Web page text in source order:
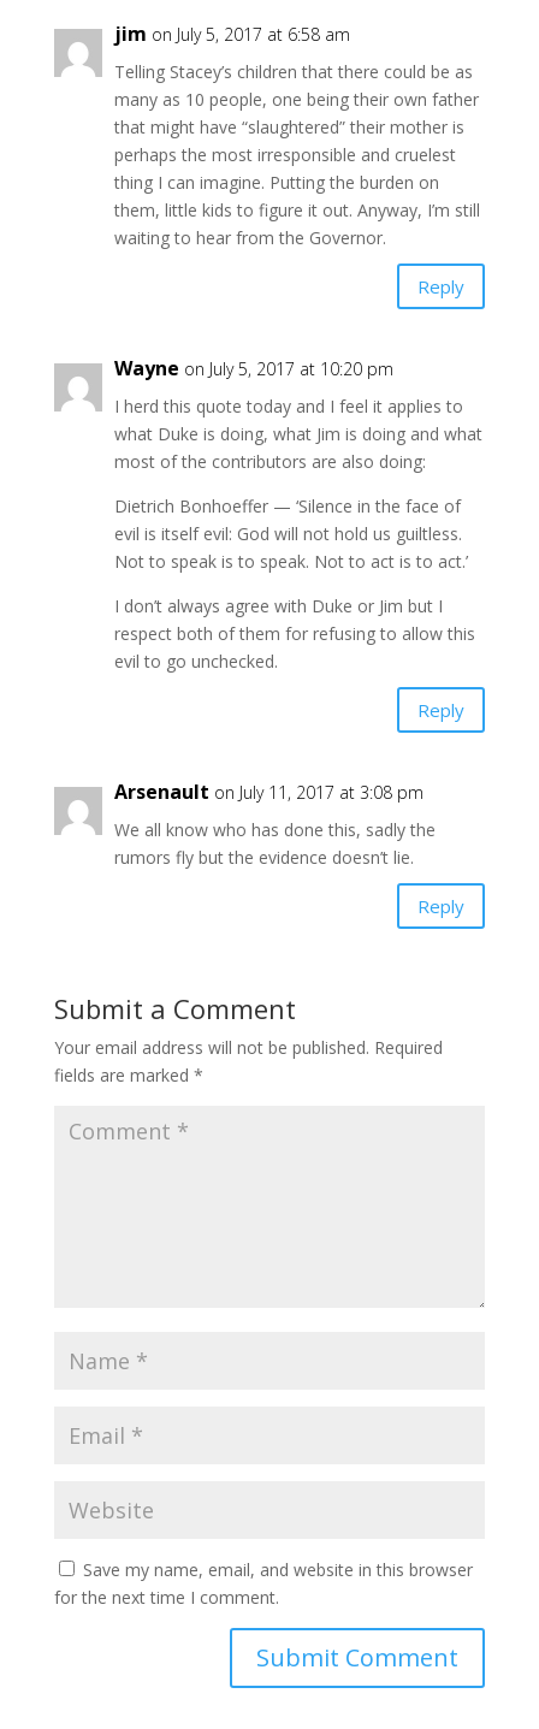
jim on July 5, 2017 at 6:58 am
Telling Stacey’s children that there could be as
many as 10 people, one being their own father
that might have “slaughtered” their mother is
perhaps the most irresponsible and cruelest
thing I can imagine. Putting the burden on
them, little kids to figure it out. Anyway, I’m still
waiting to hear from the Governor.
Reply
Wayne on July 5, 2017 at 10:20 pm
I herd this quote today and I feel it applies to
what Duke is doing, what Jim is doing and what
most of the contributors are also doing:
Dietrich Bonhoeffer — ‘Silence in the face of
evil is itself evil: God will not hold us guiltless.
Not to speak is to speak. Not to act is to act.’
I don’t always agree with Duke or Jim but I
respect both of them for refusing to allow this
evil to go unchecked.
Reply
Arsenault on July 11, 2017 at 3:08 pm
We all know who has done this, sadly the
rumors fly but the evidence doesn’t lie.
Reply
Submit a Comment
Your email address will not be published. Required
fields are marked *
Save my name, email, and website in this browser
for the next time I comment.